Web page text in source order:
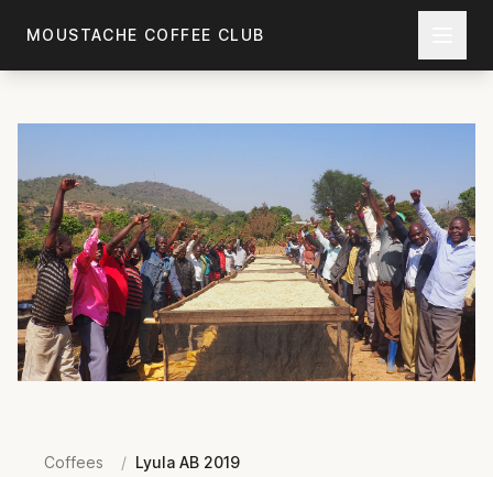
MOUSTACHE COFFEE CLUB
Coffees / Lyula AB 2019